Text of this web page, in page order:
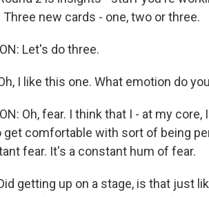
Three new cards - one, two or three.
Let's do three.
I like this one. What emotion do
Oh, fear. I think that I - at my
get comfortable with sort of being
fear. It's a constant hum of fear.
getting up on a stage, is that just